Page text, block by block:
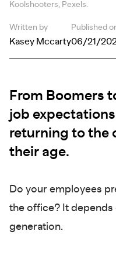
Koolshooters, Pexels.
Written by
Kasey Mccarty
Published
06/21/
From Boomers
job
returning to the
their age.
Do your employees
the office? It depends
generation.